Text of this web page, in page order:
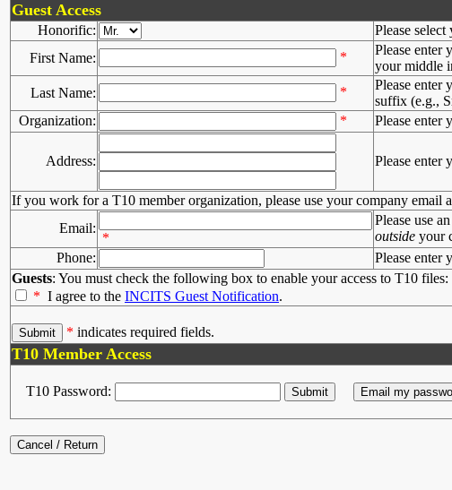
Guest Access
Honorific:
Please
First Name:
*
Please enter
your middle
Last Name:
*
Please enter
suffix (e.g.,
Organization:
* Please enter
Address: Please enter
If you work for a T10 member organization, please use your company email
Email:
*
Please use
outside your
Phone:
Please enter
Guests: You must check the following box to enable your access to T10 files:
* I agree to the INCITS Guest Notification.
* indicates required fields.
T10 Member Access
T10 Password: